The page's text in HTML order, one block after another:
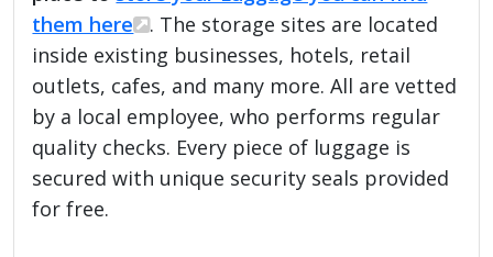
them here
. The storage sites are located
inside existing businesses, hotels, retail
outlets, cafes, and many more. All are vetted
by a local employee, who performs regular
quality checks. Every piece of luggage is
secured with unique security seals provided
for free.